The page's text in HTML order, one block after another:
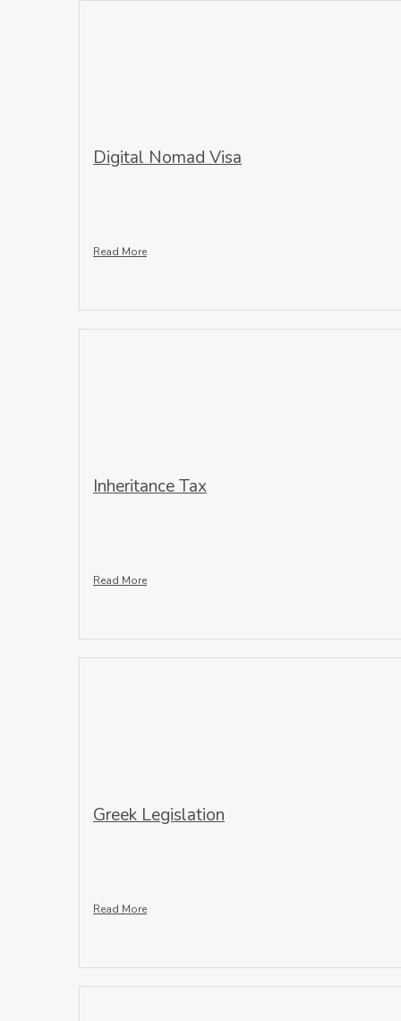
Digital Nomad Visa
Read More
Inheritance Tax
Read More
Greek Legislation
Read More